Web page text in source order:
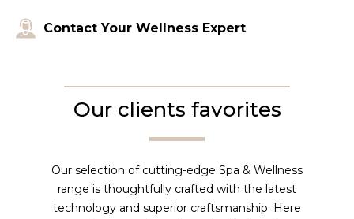
Contact Your Wellness Expert
Our clients favorites
Our selection of cutting-edge Spa & Wellness
range is thoughtfully crafted with the latest
technology and superior craftsmanship. Here